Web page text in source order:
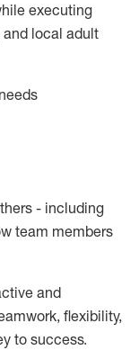
executing
and local adult
- including
team members
and
flexibility,
to success.